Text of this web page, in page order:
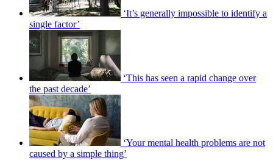
‘It’s generally impossible to identify a
single factor’
‘This has seen a rapid change over
the past decade’
‘Your mental health problems are not
caused by a simple thing’